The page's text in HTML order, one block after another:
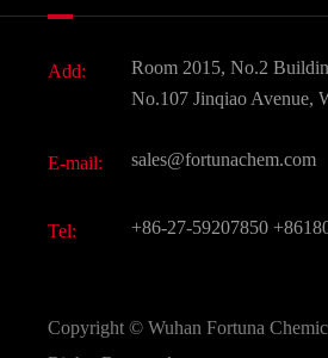
Active Pharmaceutical Ingredient
All Fine Chemicals
Add:
Room 2015, No.2
No.107 Jinqiao Avenue,
E-mail: sales@fortunachem.com
Tel: +86-27-59207850
Copyright © Wuhan Fortuna